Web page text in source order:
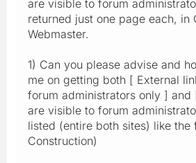
are visible to forum
returned just one page each, in
Webmaster.
1) Can you please advise and
me on getting both [ External
forum administrators only ] and
are visible to forum
listed (entire both sites) like the
Construction)